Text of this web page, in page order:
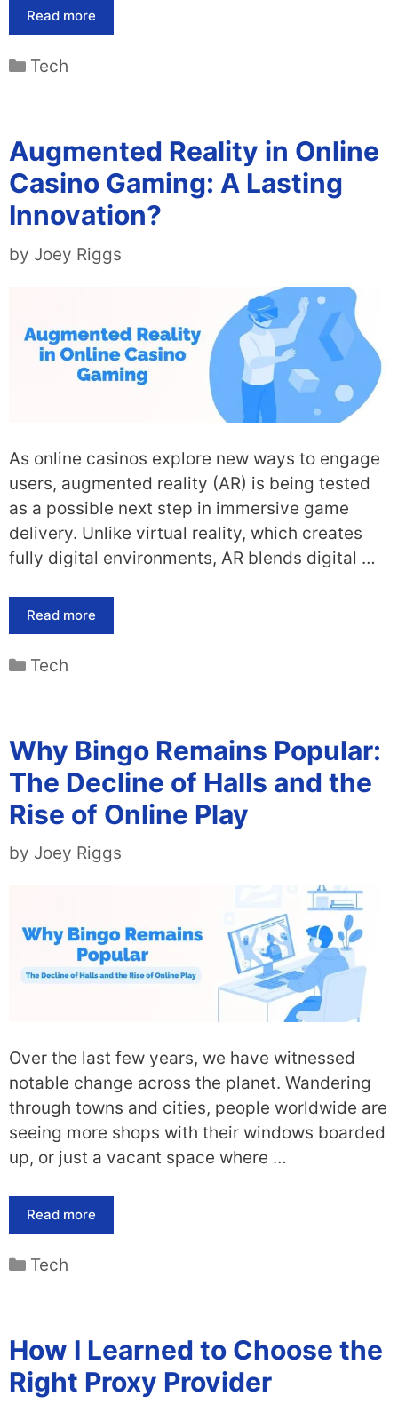
Read more
Categories
Tech
Augmented Reality in Online
Casino Gaming: A Lasting
Innovation?
by Joey Riggs
As online casinos explore new ways to engage
users, augmented reality (AR) is being tested
as a possible next step in immersive game
delivery. Unlike virtual reality, which creates
fully digital environments, AR blends digital …
Read more
Categories
Tech
Why Bingo Remains Popular:
The Decline of Halls and the
Rise of Online Play
by Joey Riggs
Over the last few years, we have witnessed
notable change across the planet. Wandering
through towns and cities, people worldwide are
seeing more shops with their windows boarded
up, or just a vacant space where …
Read more
Categories
Tech
How I Learned to Choose the
Right Proxy Provider